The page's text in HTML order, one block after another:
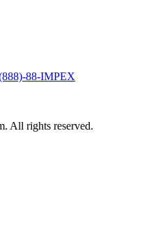
88-IMPEX
All rights reserved.